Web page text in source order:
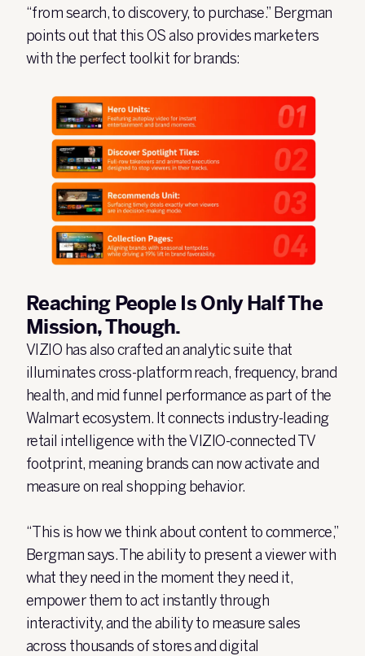
“from search, to discovery, to purchase.” Bergman
points out that this OS also provides marketers
with the perfect toolkit for brands:
Reaching People Is Only Half The
Mission, Though.
VIZIO has also crafted an analytic suite that
illuminates cross-platform reach, frequency, brand
health, and mid funnel performance as part of the
Walmart ecosystem. It connects industry-leading
retail intelligence with the VIZIO-connected TV
footprint, meaning brands can now activate and
measure on real shopping behavior.
“This is how we think about content to commerce,”
Bergman says. The ability to present a viewer with
what they need in the moment they need it,
empower them to act instantly through
interactivity, and the ability to measure sales
across thousands of stores and digital